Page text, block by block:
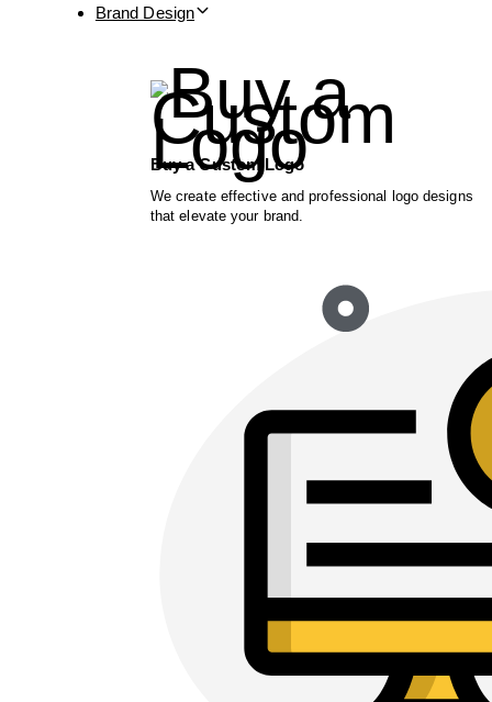
Brand Design
Buy a Custom Logo
We create effective and professional logo designs
that elevate your brand.